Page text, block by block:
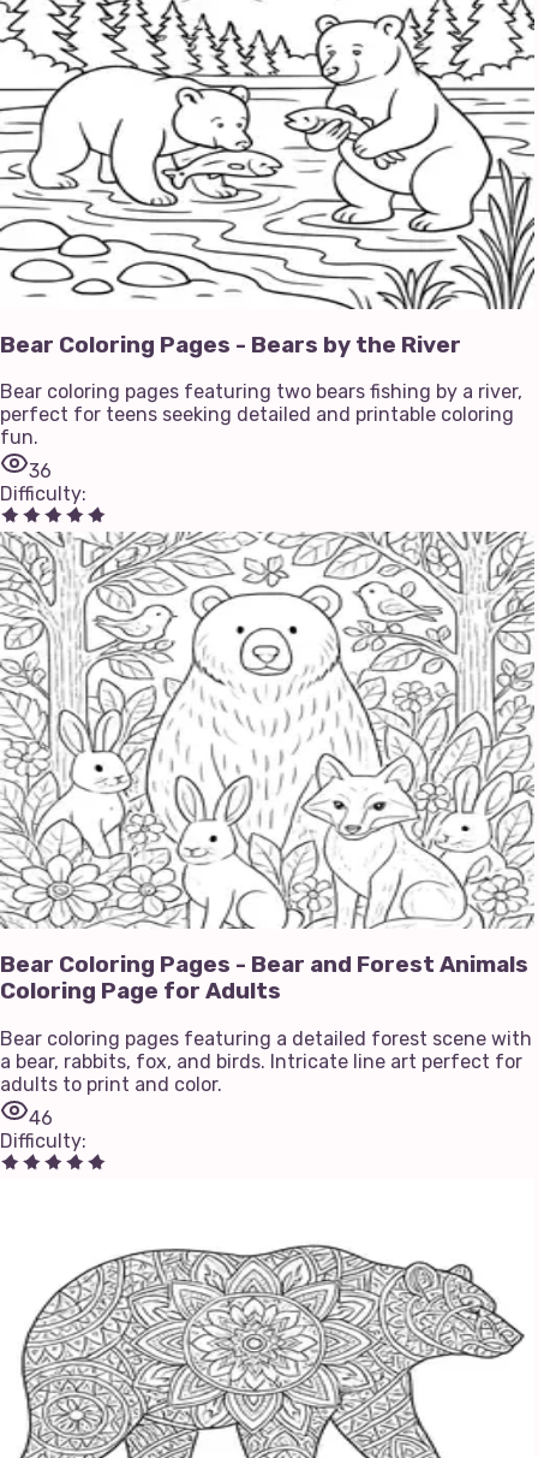
Bear Coloring Pages - Bears by the River
Bear coloring pages featuring two bears fishing by a river,
perfect for teens seeking detailed and printable coloring
fun.
36
Difficulty:
Bear Coloring Pages - Bear and Forest Animals
Coloring Page for Adults
Bear coloring pages featuring a detailed forest scene with
a bear, rabbits, fox, and birds. Intricate line art perfect for
adults to print and color.
46
Difficulty: